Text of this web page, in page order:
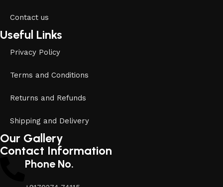
Contact us
Useful Links
Privacy Policy
Terms and Conditions
Returns and Refunds
Shipping and Delivery
Our Gallery
Contact Information
Phone No.